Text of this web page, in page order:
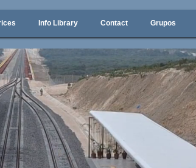
Info Library Contact Grupos